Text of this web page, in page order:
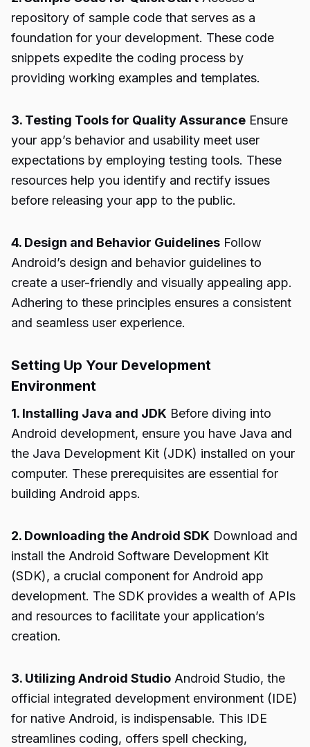
repository of sample code that serves as a
foundation for your development. These code
snippets expedite the coding process by
providing working examples and templates.
3. Testing Tools for Quality Assurance Ensure
your app’s behavior and usability meet user
expectations by employing testing tools. These
resources help you identify and rectify issues
before releasing your app to the public.
4. Design and Behavior Guidelines Follow
Android’s design and behavior guidelines to
create a user-friendly and visually appealing app.
Adhering to these principles ensures a consistent
and seamless user experience.
Setting Up Your Development
Environment
1. Installing Java and JDK Before diving into
Android development, ensure you have Java and
the Java Development Kit (JDK) installed on your
computer. These prerequisites are essential for
building Android apps.
2. Downloading the Android SDK Download and
install the Android Software Development Kit
(SDK), a crucial component for Android app
development. The SDK provides a wealth of APIs
and resources to facilitate your application’s
creation.
3. Utilizing Android Studio Android Studio, the
official integrated development environment (IDE)
for native Android, is indispensable. This IDE
streamlines coding, offers spell checking,